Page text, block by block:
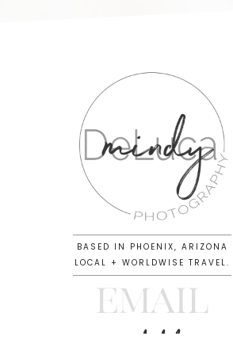
BASED IN PHOENIX, ARIZONA
LOCAL + WORLDWISE TRAVEL.
EMAIL